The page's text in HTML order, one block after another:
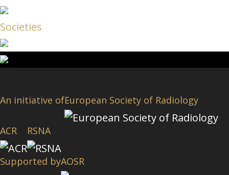
Societies
An initiative ofEuropean Society of Radiology
ACR RSNA
Supported byAOSR